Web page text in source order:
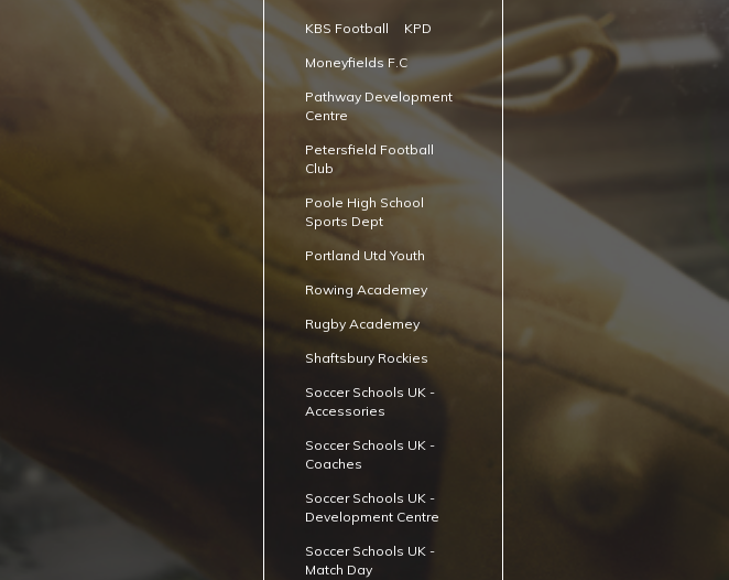
KBS Football KPD
Moneyfields F.C
Pathway Development
Centre
Petersfield Football
Club
Poole High School
Sports Dept
Portland Utd Youth
Rowing Academey
Rugby Academey
Shaftsbury Rockies
Soccer Schools UK -
Accessories
Soccer Schools UK -
Coaches
Soccer Schools UK -
Development Centre
Soccer Schools UK -
Match Day